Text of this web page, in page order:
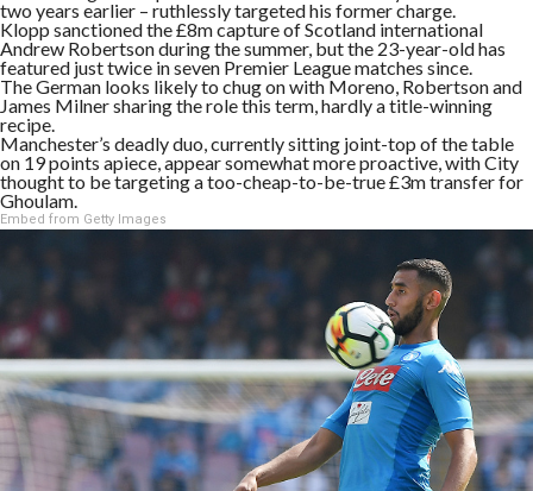
two years earlier – ruthlessly targeted his former charge.
Klopp sanctioned the £8m capture of Scotland international
Andrew Robertson during the summer, but the 23-year-old has
featured just twice in seven Premier League matches since.
The German looks likely to chug on with Moreno, Robertson and
James Milner sharing the role this term, hardly a title-winning
recipe.
Manchester’s deadly duo, currently sitting joint-top of the table
on 19 points apiece, appear somewhat more proactive, with City
thought to be targeting a too-cheap-to-be-true £3m transfer for
Ghoulam.
Embed from Getty Images